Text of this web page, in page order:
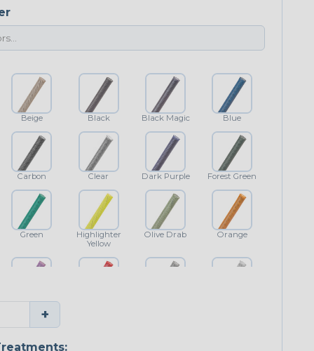
Beige Black Black Magic Blue
Carbon Clear Dark Purple Forest Green
Green
Highlighter
Yellow
Olive Drab Orange
Purple
+